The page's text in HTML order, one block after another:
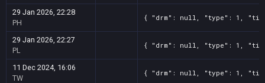
29 Jan 2026, 22:28
PH
{ "drm": null, "type": 1,
29 Jan 2026, 22:27
PL
{ "drm": null, "type": 1,
11 Dec 2024, 16:06
TW
{ "drm": null, "type": 1,